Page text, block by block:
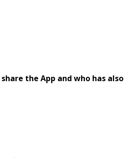
the App and who has